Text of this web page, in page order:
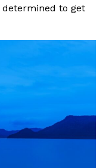
to get